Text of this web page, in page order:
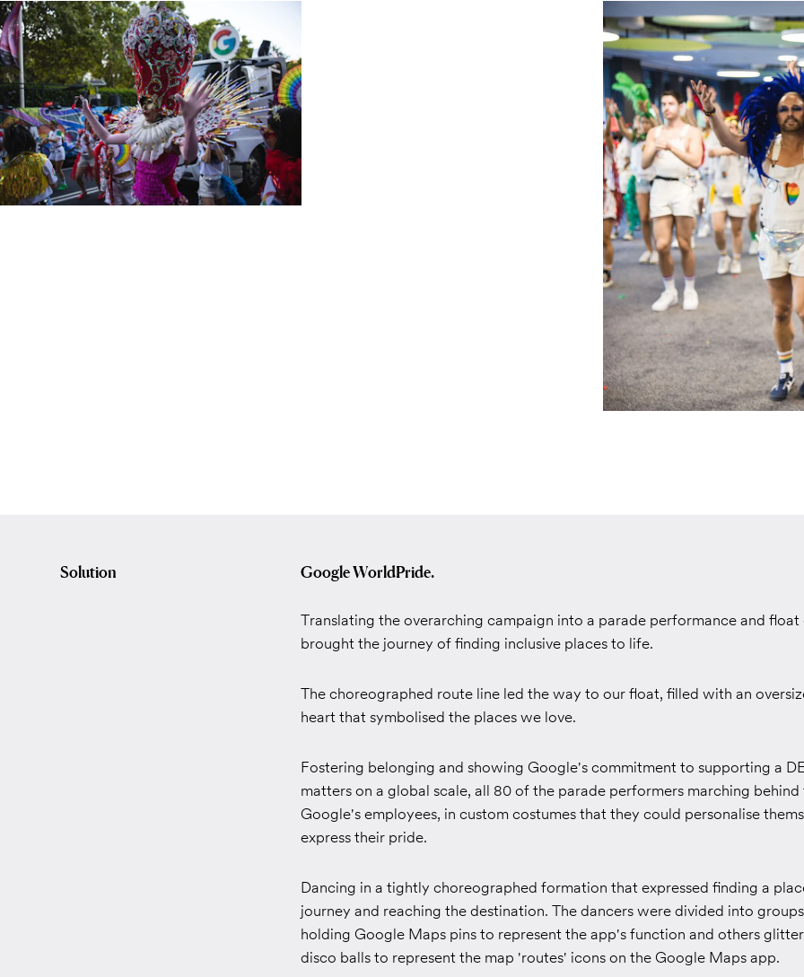
Solution Google WorldPride.
Translating the overarching campaign into a parade performance and float
brought the journey of finding inclusive places to life.
The choreographed route line led the way to our float, filled with an
heart that symbolised the places we love.
Fostering belonging and showing Google's commitment to supporting a
matters on a global scale, all 80 of the parade performers marching
Google's employees, in custom costumes that they could personalise
express their pride.
Dancing in a tightly choreographed formation that expressed finding a
journey and reaching the destination. The dancers were divided into
holding Google Maps pins to represent the app's function and others
disco balls to represent the map 'routes' icons on the Google Maps app.